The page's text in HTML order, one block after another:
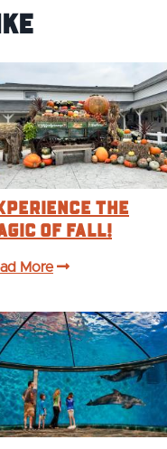
the
of Fall!
More